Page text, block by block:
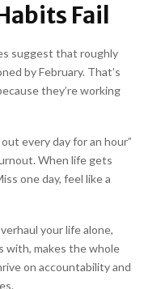
Fail
suggest that roughly
by February. That’s
they’re working
every day for an hour”
When life gets
one day, feel like a
your life alone,
with, makes the whole
on accountability and